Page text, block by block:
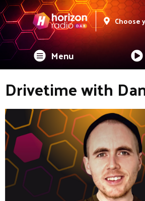
Choose
Menu
Drivetime with